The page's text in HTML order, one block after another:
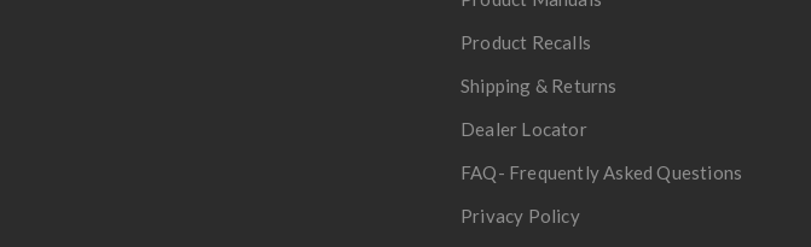
Product Recalls
Shipping & Returns
Dealer Locator
FAQ- Frequently Asked Questions
Privacy Policy